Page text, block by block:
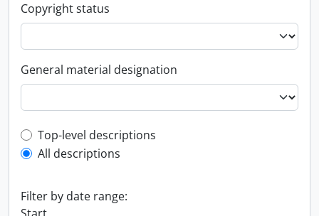
Copyright status
General material designation
Top-level description filter
Top-level descriptions
All descriptions
Filter by date range:
Start